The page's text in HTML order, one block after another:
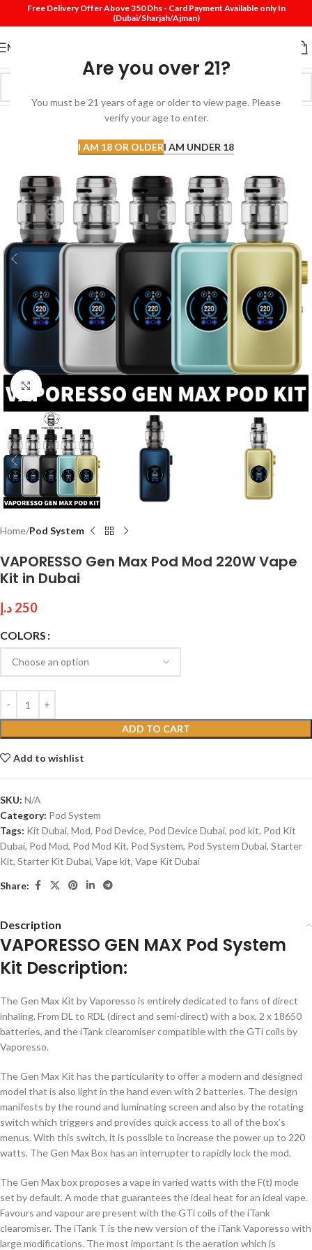
Are you over 21?
You must be 21 years of age or older to view page. Please
verify your age to enter.
I AM 18 OR OLDERI AM UNDER 18
Free Delivery Offer Above 350 Dhs - Card Payment Available only In
(Dubai/Sharjah/Ajman)
MENU
Click to enlarge
Home Pod System
VAPORESSO Gen Max Pod Mod 220W Vape
Kit in Dubai
250 د.إ
COLORS
ADD TO CART
Add to wishlist
SKU: N/A
Category: Pod System
Tags: Kit Dubai, Mod, Pod Device, Pod Device Dubai, pod kit, Pod Kit
Dubai, Pod Mod, Pod Mod Kit, Pod System, Pod System Dubai, Starter
Kit, Starter Kit Dubai, Vape kit, Vape Kit Dubai
Share:
Description
VAPORESSO GEN MAX Pod System
Kit Description:
The Gen Max Kit by Vaporesso is entirely dedicated to fans of direct
inhaling. From DL to RDL (direct and semi-direct) with a box, 2 x 18650
batteries, and the iTank clearomiser compatible with the GTi coils by
Vaporesso.
The Gen Max Kit has the particularity to offer a modern and designed
model that is also light in the hand even with 2 batteries. The design
manifests by the round and luminating screen and also by the rotating
switch which triggers and provides quick access to all of the box’s
menus. With this switch, it is possible to increase the power up to 220
watts. The Gen Max Box has an interrupter to rapidly lock the mod.
The Gen Max box proposes a vape in varied watts with the F(t) mode
set by default. A mode that guarantees the ideal heat for an ideal vape.
Favours and vapour are present with the GTi coils of the iTank
clearomiser. The iTank T is the new version of the iTank Vaporesso with
large modifications. The most important is the aeration which is